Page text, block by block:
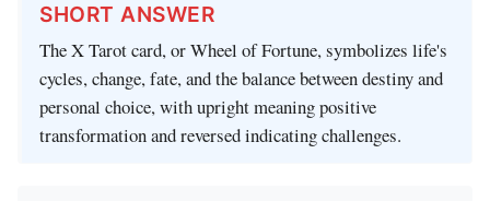
SHORT ANSWER
The X Tarot card, or Wheel of Fortune, symbolizes life's
cycles, change, fate, and the balance between destiny and
personal choice, with upright meaning positive
transformation and reversed indicating challenges.